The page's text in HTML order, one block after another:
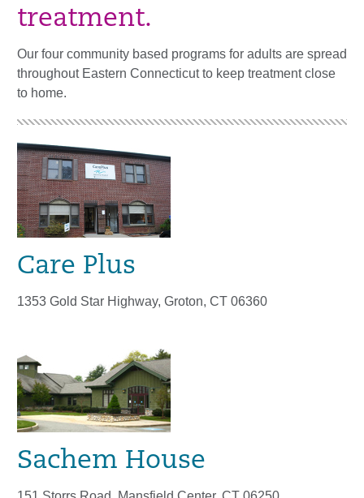
treatment.
Our four community based programs for adults are spread
throughout Eastern Connecticut to keep treatment close
to home.
Care Plus
1353 Gold Star Highway, Groton, CT 06360
Sachem House